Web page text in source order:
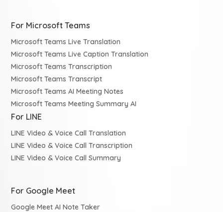
For Microsoft Teams
Microsoft Teams Live Translation
Microsoft Teams Live Caption Translation
Microsoft Teams Transcription
Microsoft Teams Transcript
Microsoft Teams AI Meeting Notes
Microsoft Teams Meeting Summary AI
For LINE
LINE Video & Voice Call Translation
LINE Video & Voice Call Transcription
LINE Video & Voice Call Summary
For Google Meet
Google Meet AI Note Taker